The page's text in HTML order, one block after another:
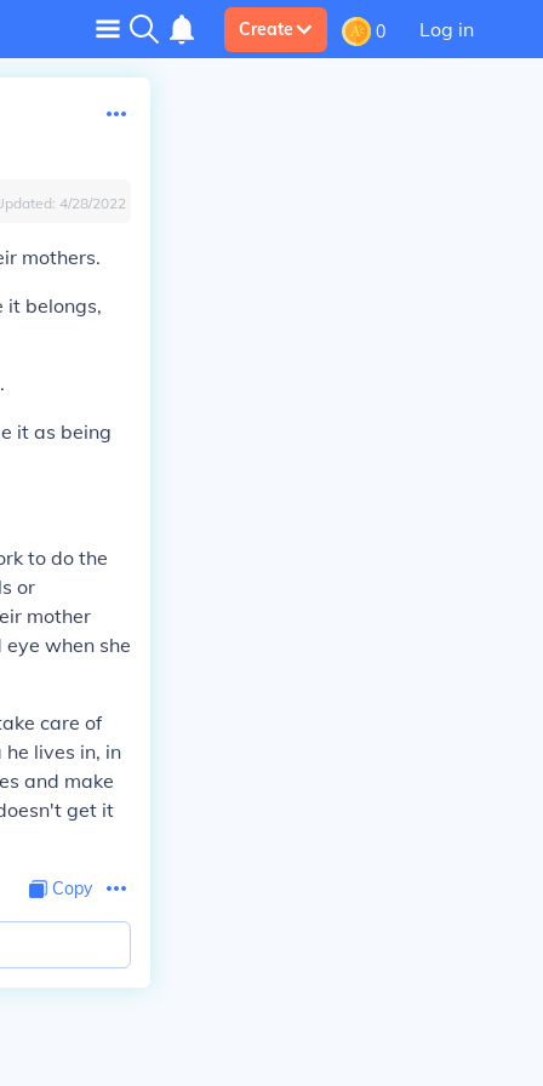
Create 0 Log in
4/28/2022
mothers.
it belongs,
it as being
to do the
or
mother
when she
care of
lives in, in
and make
get it
Copy